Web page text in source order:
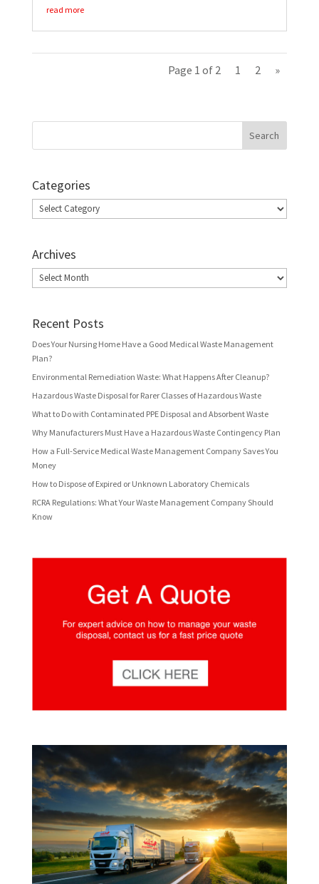
read more
Page 1 of 2 1 2 »
Categories
Categories
Archives
Archives
Recent Posts
Does Your Nursing Home Have a Good Medical Waste Management
Plan?
Environmental Remediation Waste: What Happens After Cleanup?
Hazardous Waste Disposal for Rarer Classes of Hazardous Waste
What to Do with Contaminated PPE Disposal and Absorbent Waste
Why Manufacturers Must Have a Hazardous Waste Contingency Plan
How a Full-Service Medical Waste Management Company Saves You
Money
How to Dispose of Expired or Unknown Laboratory Chemicals
RCRA Regulations: What Your Waste Management Company Should
Know